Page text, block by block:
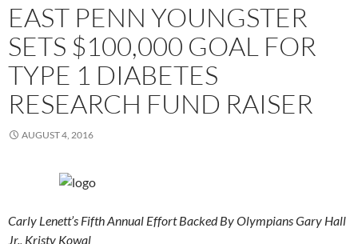
EAST PENN YOUNGSTER
SETS $100,000 GOAL FOR
TYPE 1 DIABETES
RESEARCH FUND RAISER
AUGUST 4, 2016
Carly Lenett’s Fifth Annual Effort Backed By Olympians Gary Hall
Jr., Kristy Kowal